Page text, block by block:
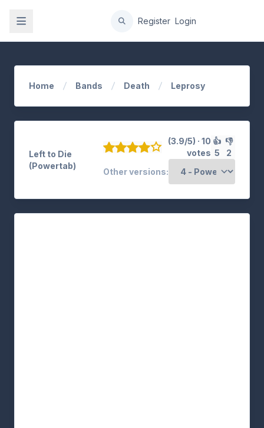
Register Login
Home Bands Death Leprosy
Left to Die
(Powertab)
(3.9/5) · 10
votes
👍
5
👎
2
Other versions: